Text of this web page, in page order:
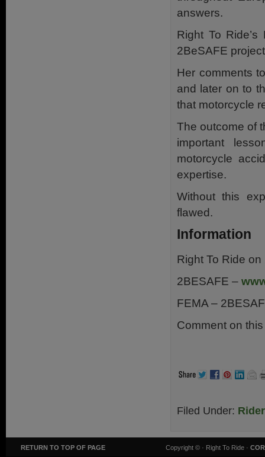
answers.
Right To
2BeSAFE
Her comments
and later on to
that motorcycle
The outcome of
important
motorcycle
expertise.
Without this
flawed.
Information
Right To Ride
2BESAFE –
FEMA –
Comment on
Filed Under:
RETURN TO TOP OF PAGE Copyright © · Right To Ride ·